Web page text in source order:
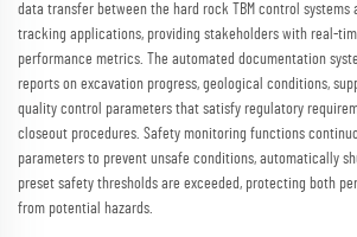
data transfer between the hard rock TBM control systems
tracking applications, providing stakeholders with real-
performance metrics. The automated documentation
reports on excavation progress, geological conditions,
quality control parameters that satisfy regulatory
closeout procedures. Safety monitoring functions
parameters to prevent unsafe conditions, automatically
preset safety thresholds are exceeded, protecting both
from potential hazards.